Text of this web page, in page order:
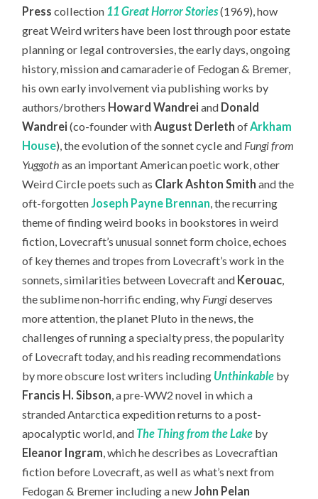
Press collection 11 Great Horror Stories(1969), how
great Weird writers have been lost through poor estate
planning or legal controversies, the early days, ongoing
history, mission and camaraderie of Fedogan & Bremer,
his own early involvement via publishing works by
authors/brothers Howard Wandrei and Donald
Wandrei (co-founder withAugust Derleth ofArkham
House), the evolution of the sonnet cycle and Fungi from
Yuggoth as an important American poetic work, other
Weird Circle poets such as Clark Ashton Smith and the
oft-forgottenJoseph Payne Brennan, the recurring
theme of finding weird books in bookstores in weird
fiction, Lovecraft’s unusual sonnet form choice, echoes
of key themes and tropes from Lovecraft’s work in the
sonnets, similarities between Lovecraft and Kerouac,
the sublime non-horrific ending, why Fungideserves
more attention, the planet Pluto in the news, the
challenges of running a specialty press, the popularity
of Lovecraft today,and his reading recommendations
by more obscure lost writers including Unthinkable by
Francis H. Sibson, a pre-WW2 novel in which a
stranded Antarctica expedition returns to a post-
apocalyptic world, and The Thing from the Lake by
Eleanor Ingram, which he describes as Lovecraftian
fiction before Lovecraft, as well as what’s next from
Fedogan & Bremer including a newJohn Pelan